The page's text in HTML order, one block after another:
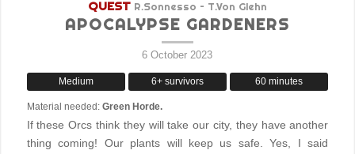
QUEST R.Sonnesso – T.Von Glehn
APOCALYPSE GARDENERS
6 October 2023
Medium 6+ survivors 60 minutes
Material needed: Green Horde.
If these Orcs think they will take our city, they have another
thing coming! Our plants will keep us safe. Yes, I said